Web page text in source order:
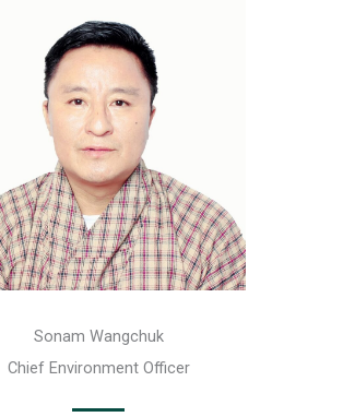
Sonam Wangchuk
Chief Environment Officer